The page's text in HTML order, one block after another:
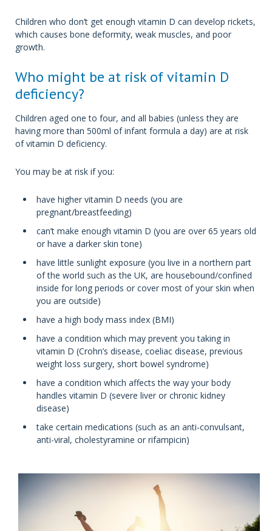
Children who don’t get enough vitamin D can develop rickets,
which causes bone deformity, weak muscles, and poor
growth.
Who might be at risk of vitamin D
deficiency?
Children aged one to four, and all babies (unless they are
having more than 500ml of infant formula a day) are at risk
of vitamin D deficiency.
You may be at risk if you:
have higher vitamin D needs (you are
pregnant/breastfeeding)
can’t make enough vitamin D (you are over 65 years old
or have a darker skin tone)
have little sunlight exposure (you live in a northern part
of the world such as the UK, are housebound/confined
inside for long periods or cover most of your skin when
you are outside)
have a high body mass index (BMI)
have a condition which may prevent you taking in
vitamin D (Crohn’s disease, coeliac disease, previous
weight loss surgery, short bowel syndrome)
have a condition which affects the way your body
handles vitamin D (severe liver or chronic kidney
disease)
take certain medications (such as an anti-convulsant,
anti-viral, cholestyramine or rifampicin)